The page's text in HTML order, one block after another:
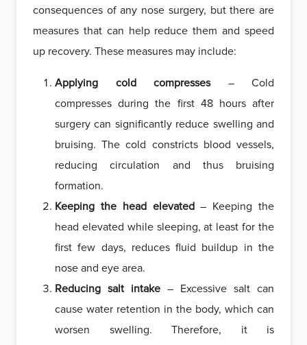
consequences of any nose surgery, but there are
measures that can help reduce them and speed
up recovery. These measures may include:
Applying cold compresses– Cold
compresses during the first 48 hours after
surgery can significantly reduce swelling and
bruising. The cold constricts blood vessels,
reducing circulation and thus bruising
formation.
Keeping the head elevated– Keeping the
head elevated while sleeping, at least for the
first few days, reduces fluid buildup in the
nose and eye area.
Reducing salt intake – Excessive salt can
cause water retention in the body, which can
worsen swelling. Therefore, it is